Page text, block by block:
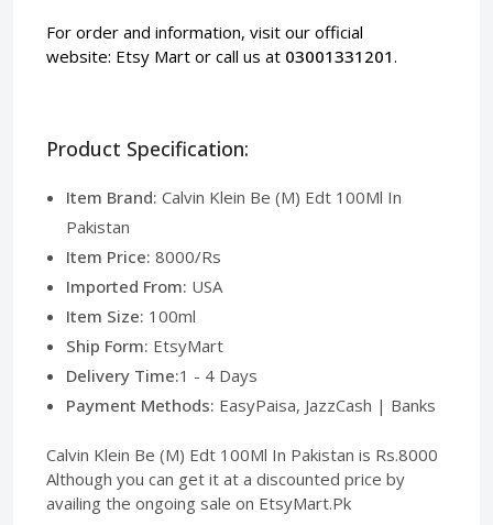
For order and information, visit our official
website: Etsy Mart or call us at 03001331201.
Product Specification:
Item Brand: Calvin Klein Be (M) Edt 100Ml In
Pakistan
Item Price: 8000/Rs
Imported From: USA
Item Size: 100ml
Ship Form: EtsyMart
Delivery Time:1 - 4 Days
Payment Methods: EasyPaisa, JazzCash | Banks
Calvin Klein Be (M) Edt 100Ml In Pakistan is Rs.8000
Although you can get it at a discounted price by
availing the ongoing sale on EtsyMart.Pk